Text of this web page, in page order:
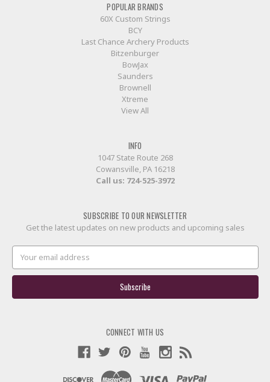
POPULAR BRANDS
60X Custom Strings
BCY
Last Chance Archery Products
Bitzenburger
BowJax
Saunders
Brownell
Xtreme
View All
INFO
1047 State Route 268
Cowansville, PA 16218
Call us: 724-525-3972
SUBSCRIBE TO OUR NEWSLETTER
Get the latest updates on new products and upcoming sales
Email
Address
CONNECT WITH US